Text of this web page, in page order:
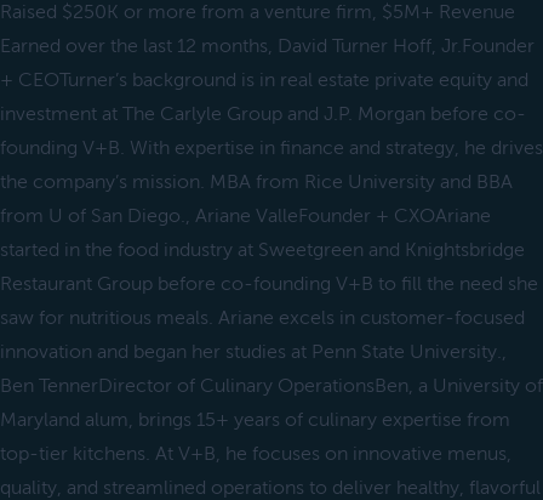
Raised $250K or more from a venture firm, $5M+ Revenue
Earned over the last 12 months, David Turner Hoff, Jr.Founder
+ CEOTurner’s background is in real estate private equity and
investment at The Carlyle Group and J.P. Morgan before co-
founding V+B. With expertise in finance and strategy, he drives
the company’s mission. MBA from Rice University and BBA
from U of San Diego., Ariane ValleFounder + CXOAriane
started in the food industry at Sweetgreen and Knightsbridge
Restaurant Group before co-founding V+B to fill the need she
saw for nutritious meals. Ariane excels in customer-focused
innovation and began her studies at Penn State University.,
Ben TennerDirector of Culinary OperationsBen, a University of
Maryland alum, brings 15+ years of culinary expertise from
top-tier kitchens. At V+B, he focuses on innovative menus,
quality, and streamlined operations to deliver healthy, flavorful